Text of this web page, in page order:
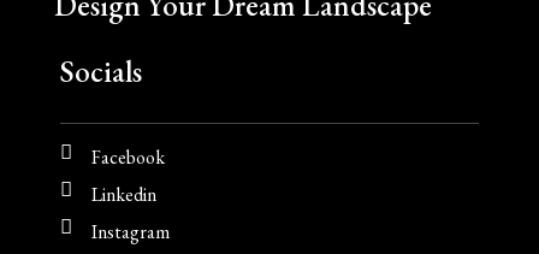
Socials
Facebook
Linkedin
Instagram